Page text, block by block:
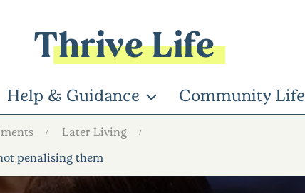
Thrive Life
Help & Guidance Community Life
Later Living
penalising them